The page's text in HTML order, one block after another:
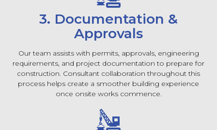
3. Documentation &
Approvals
Our team assists with permits, approvals, engineering
requirements, and project documentation to prepare for
construction. Consultant collaboration throughout this
process helps create a smoother building experience
once onsite works commence.